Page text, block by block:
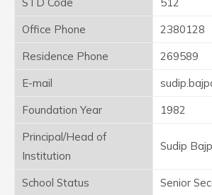
Office Phone
2380128
Residence Phone
269589
E-mail
Foundation Year
1982
Principal/Head of
Institution
Sudip
School Status
Senior